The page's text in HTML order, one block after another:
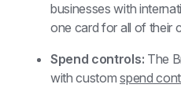
businesses with
one card for all of their
Spend controls: The
with custom spend